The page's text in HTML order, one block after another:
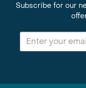
Subscribe for our